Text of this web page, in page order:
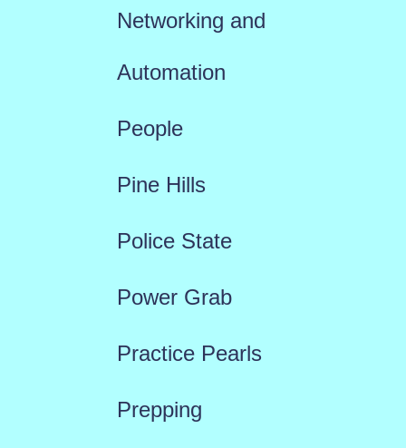
Networking and
Automation
People
Pine Hills
Police State
Power Grab
Practice Pearls
Prepping